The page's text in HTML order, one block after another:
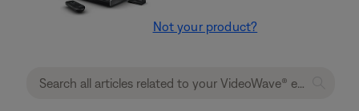
Not your product?